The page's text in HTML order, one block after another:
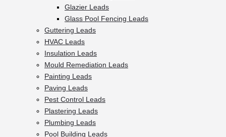
Glazier Leads
Glass Pool Fencing Leads
Guttering Leads
HVAC Leads
Insulation Leads
Mould Remediation Leads
Painting Leads
Paving Leads
Pest Control Leads
Plastering Leads
Plumbing Leads
Pool Building Leads